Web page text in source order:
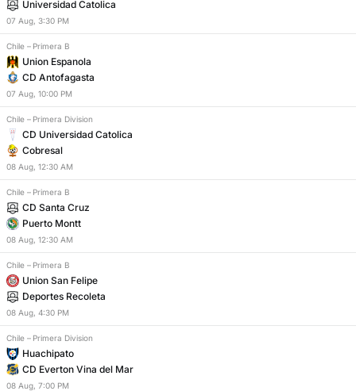
Universidad Catolica
07 Aug, 3:30 PM
Chile – Primera B
Union Espanola
CD Antofagasta
07 Aug, 10:00 PM
Chile – Primera Division
CD Universidad Catolica
Cobresal
08 Aug, 12:30 AM
Chile – Primera B
CD Santa Cruz
Puerto Montt
08 Aug, 12:30 AM
Chile – Primera B
Union San Felipe
Deportes Recoleta
08 Aug, 4:30 PM
Chile – Primera Division
Huachipato
CD Everton Vina del Mar
08 Aug, 7:00 PM